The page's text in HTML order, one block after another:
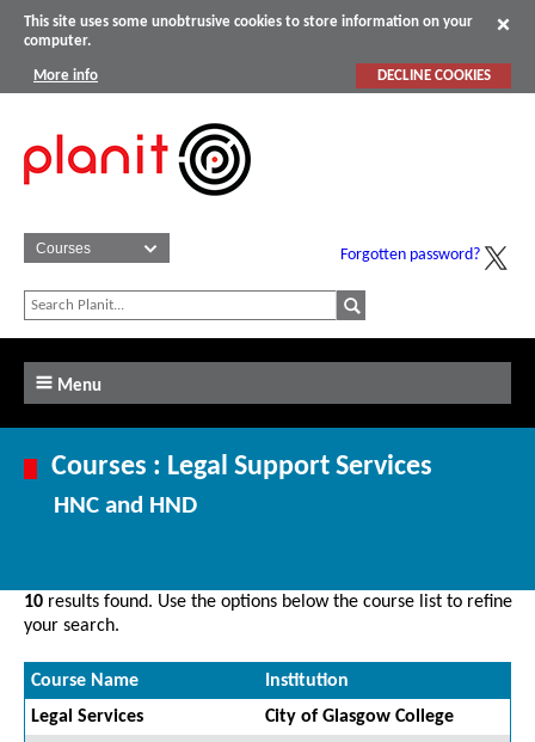
This site uses some unobtrusive cookies to store information on your
computer.
More info DECLINE COOKIES
Forgotten password?
Menu
Courses : Legal Support Services
HNC and HND
10 results found. Use the options below the course list to refine
your search.
Course Name
Institution
Legal Services
City of Glasgow College